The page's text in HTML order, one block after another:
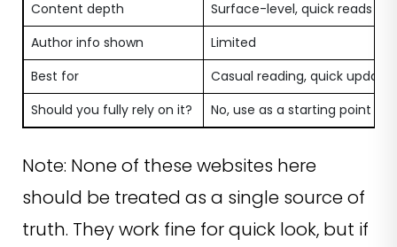
Content depth
Surface-level, quick reads
Author info shown
Limited
Best for
Casual reading, quick
Should you fully rely on it?
No, use as a starting point
Note: None of these websites here
should be treated as a single source of
truth. They work fine for quick look, but if